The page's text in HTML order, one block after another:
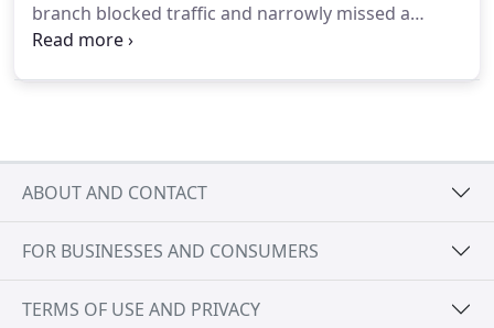
branch blocked traffic and narrowly missed a
resident’s parked car.
and cleaned up thoroughly. They took extreme
care working around the parked car. Stefano and
his team were responsive, courteous and
professional. In addition, the work was reasonably
priced.Based on our experience, I recommend
ABOUT AND CONTACT
FOR BUSINESSES AND CONSUMERS
TERMS OF USE AND PRIVACY